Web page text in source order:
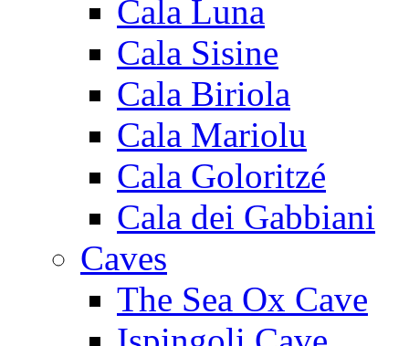
Cala Luna
Cala Sisine
Cala Biriola
Cala Mariolu
Cala Goloritzé
Cala dei Gabbiani
Caves
The Sea Ox Cave